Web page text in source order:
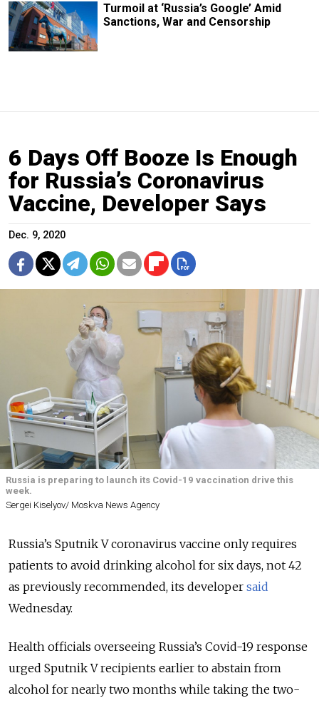
Turmoil at ‘Russia’s Google’ Amid
Sanctions, War and Censorship
6 Days Off Booze Is Enough
for Russia’s Coronavirus
Vaccine, Developer Says
Dec. 9, 2020
Russia is preparing to launch its Covid-19 vaccination drive this
week.
Sergei Kiselyov/ Moskva News Agency
Russia’s Sputnik V coronavirus vaccine only requires
patients to avoid drinking alcohol for six days, not 42
as previously recommended, its developer said
Wednesday.
Health officials overseeing Russia’s Covid-19 response
urged Sputnik V recipients earlier to abstain from
alcohol for nearly two months while taking the two-